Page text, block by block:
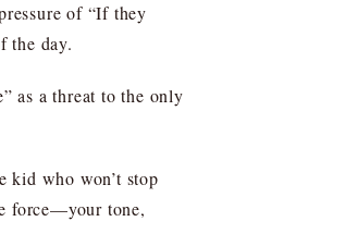
of “If they
the day.
as a threat to the only
kid who won’t stop
force—your tone,